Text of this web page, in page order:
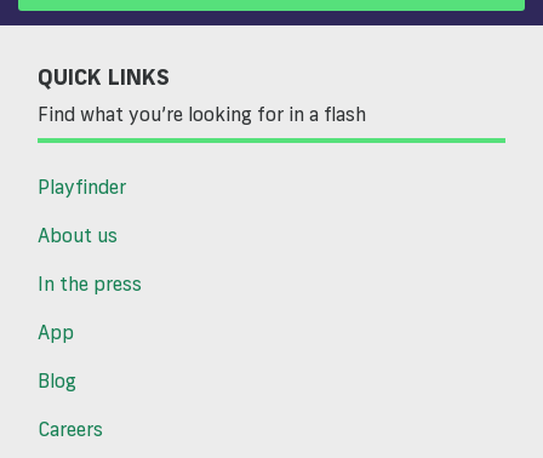
QUICK LINKS
Find what you’re looking for in a flash
Playfinder
About us
In the press
App
Blog
Careers